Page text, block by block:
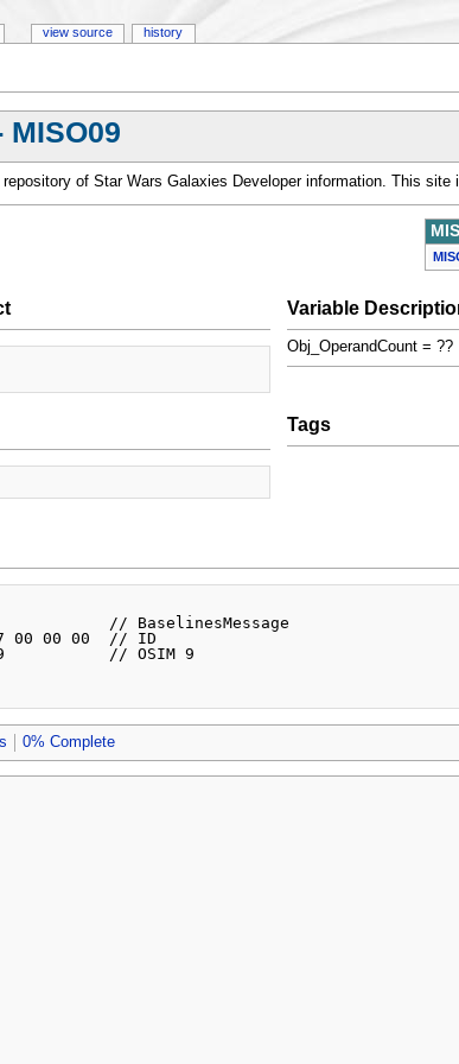
MISO09
of Star Wars Galaxies Developer information. This
Variable
Obj_OperandCount = ??
Tags
// BaselinesMessage
00 00 00  // ID
// OSIM 9
0% Complete
view source history